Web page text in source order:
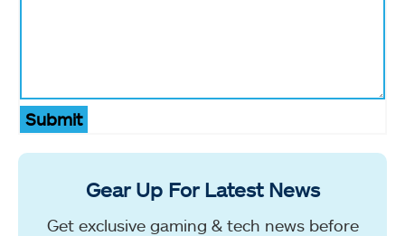
Submit
Gear Up For Latest News
Get exclusive gaming & tech news before